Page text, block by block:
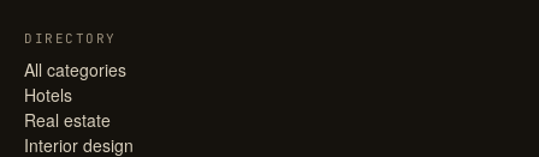
DIRECTORY
All categories
Hotels
Real estate
Interior design